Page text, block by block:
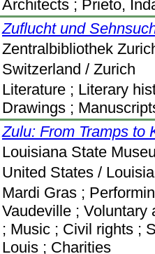
Architects ; Prieto,
Zuflucht und
Zentralbibliothek
Switzerland / Zurich
Literature ; Literary
Drawings ;
Zulu: From Tramps to
Louisiana State
United States /
Mardi Gras ;
Vaudeville ; Voluntary
; Music ; Civil rights ;
Louis ; Charities